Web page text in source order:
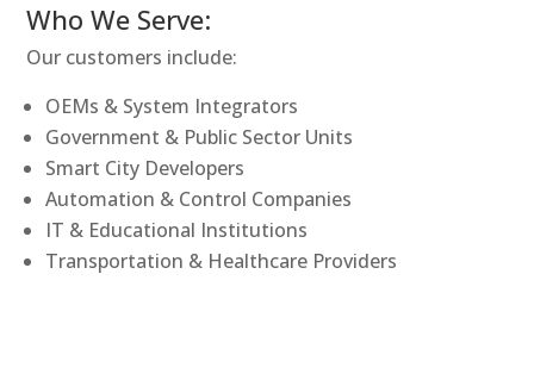
Who We Serve:
Our customers include:
OEMs & System Integrators
Government & Public Sector Units
Smart City Developers
Automation & Control Companies
IT & Educational Institutions
Transportation & Healthcare Providers